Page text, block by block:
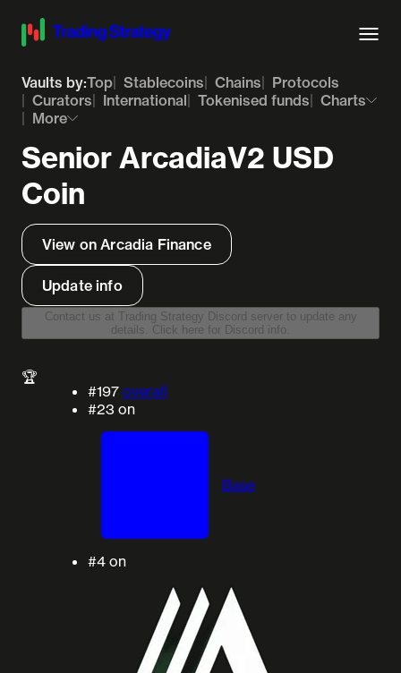
Vaults by:Top Stablecoins Chains
Protocols
Curators
International Tokenised funds
Charts
More
Senior ArcadiaV2 USD
Coin
View on Arcadia Finance
Update info
Contact us at Trading Strategy Discord server to update any
details. Click here for Discord info.
🏆
#197 overall
#23 on
Base
#4 on